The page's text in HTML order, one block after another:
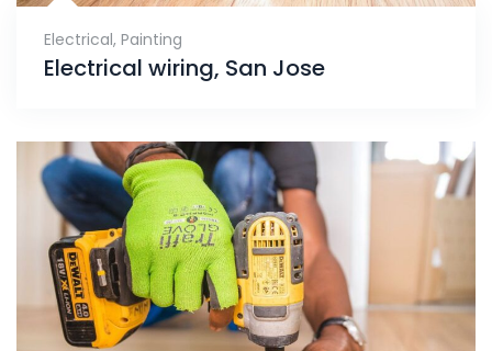
Electrical, Painting
Electrical wiring, San Jose